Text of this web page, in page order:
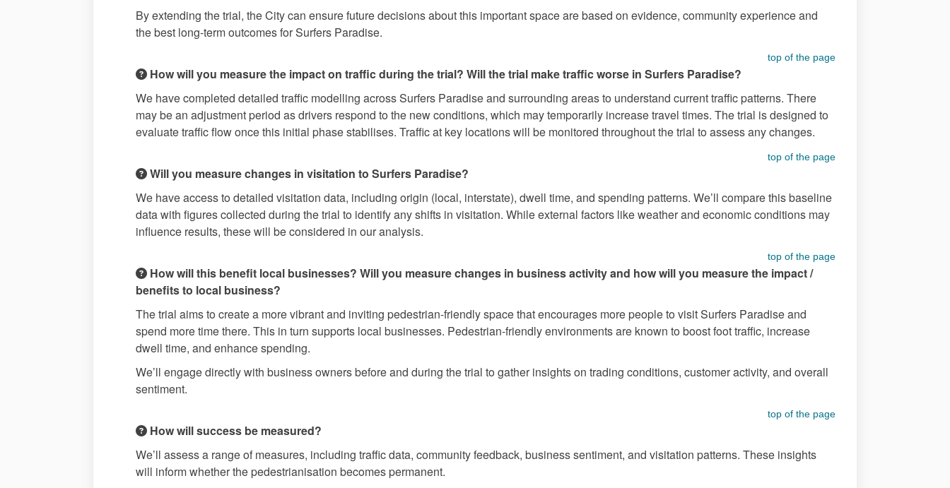
By extending the trial, the City can ensure future decisions about this important space are based on evidence, community experience and
the best long-term outcomes for Surfers Paradise.
top of the page
How will you measure the impact on traffic during the trial? Will the trial make traffic worse in Surfers Paradise?
We have completed detailed traffic modelling across Surfers Paradise and surrounding areas to understand current traffic patterns. There
may be an adjustment period as drivers respond to the new conditions, which may temporarily increase travel times. The trial is designed to
evaluate traffic flow once this initial phase stabilises. Traffic at key locations will be monitored throughout the trial to assess any changes.
top of the page
Will you measure changes in visitation to Surfers Paradise?
We have access to detailed visitation data, including origin (local, interstate), dwell time, and spending patterns. We’ll compare this baseline
data with figures collected during the trial to identify any shifts in visitation. While external factors like weather and economic conditions may
influence results, these will be considered in our analysis.
top of the page
How will this benefit local businesses? Will you measure changes in business activity and how will you measure the impact /
benefits to local business?
The trial aims to create a more vibrant and inviting pedestrian-friendly space that encourages more people to visit Surfers Paradise and
spend more time there. This in turn supports local businesses. Pedestrian-friendly environments are known to boost foot traffic, increase
dwell time, and enhance spending.
We’ll engage directly with business owners before and during the trial to gather insights on trading conditions, customer activity, and overall
sentiment.
top of the page
How will success be measured?
We’ll assess a range of measures, including traffic data, community feedback, business sentiment, and visitation patterns. These insights
will inform whether the pedestrianisation becomes permanent.